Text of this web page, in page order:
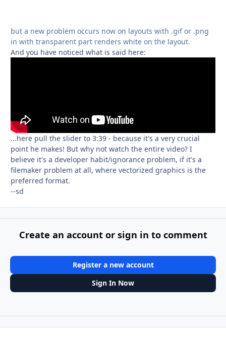
but a new problem occurs now on layouts with .gif or .png
in with transparent part renders white on the layout.
And you have noticed what is said here:
...here pull the slider to 3:39 - because it's a very crucial
point he makes! But why not watch the entire video? I
believe it's a developer habit/ignorance problem, if it's a
filemaker problem at all, where vectorized graphics is the
preferred format.
--sd
Create an account or sign in to comment
Register a new account
Sign In Now